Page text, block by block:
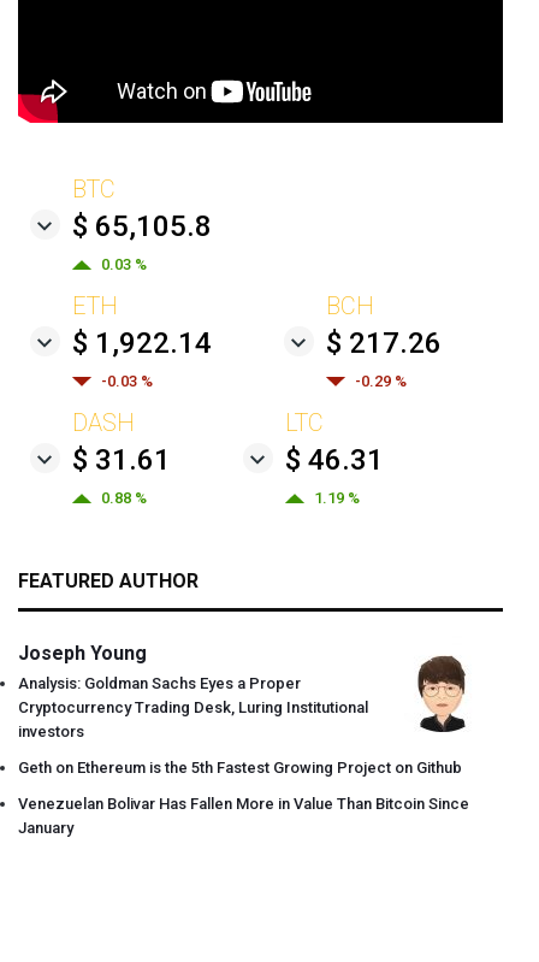
BTC
$ 65,105.8
0.03 %
ETH
$ 1,922.14
-0.03 %
BCH
$ 217.26
-0.29 %
DASH
$ 31.61
0.88 %
LTC
$ 46.31
1.19 %
FEATURED AUTHOR
Joseph Young
Analysis: Goldman Sachs Eyes a Proper
Cryptocurrency Trading Desk, Luring Institutional
investors
Geth on Ethereum is the 5th Fastest Growing Project on Github
Venezuelan Bolivar Has Fallen More in Value Than Bitcoin Since
January